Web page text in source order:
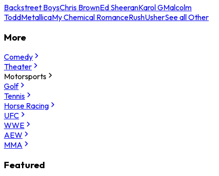
Backstreet BoysChris BrownEd SheeranKarol GMalcolm
ToddMetallicaMy Chemical RomanceRushUsherSee all Other
More
Comedy
Theater
Motorsports
Golf
Tennis
Horse Racing
UFC
WWE
AEW
MMA
Featured